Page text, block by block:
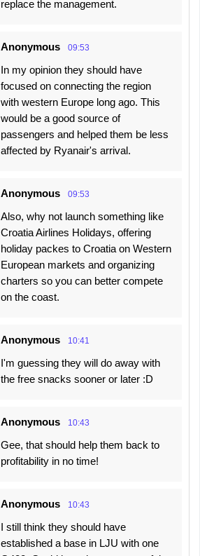
replace the management.
Anonymous 09:53
In my opinion they should have
focused on connecting the region
with western Europe long ago. This
would be a good source of
passengers and helped them be less
affected by Ryanair's arrival.
Anonymous 09:53
Also, why not launch something like
Croatia Airlines Holidays, offering
holiday packes to Croatia on Western
European markets and organizing
charters so you can better compete
on the coast.
Anonymous 10:41
I'm guessing they will do away with
the free snacks sooner or later :D
Anonymous 10:43
Gee, that should help them back to
profitability in no time!
Anonymous 10:43
I still think they should have
established a base in LJU with one